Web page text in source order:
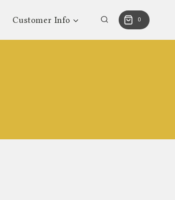
Customer Info 0